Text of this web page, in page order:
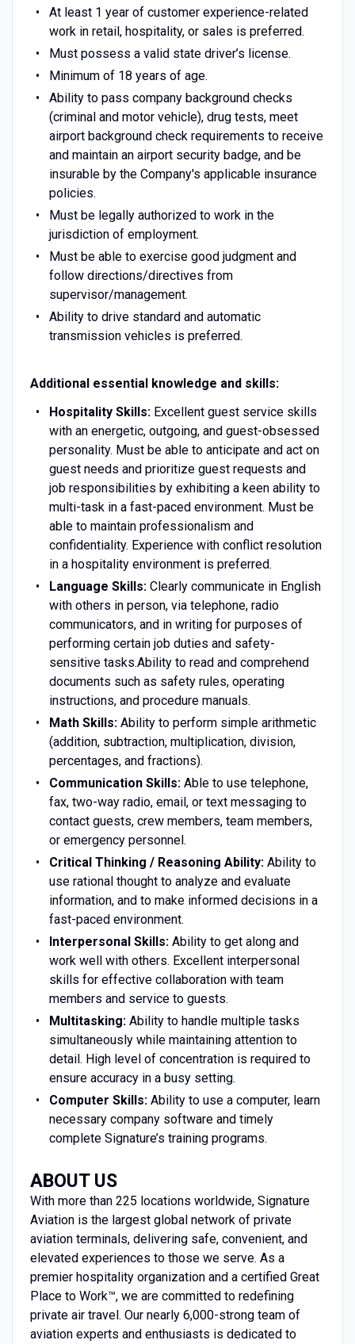
At least 1 year of customer experience-related
work in retail, hospitality, or sales is preferred.
Must possess a valid state driver’s license.
Minimum of 18 years of age.
Ability to pass company background checks
(criminal and motor vehicle), drug tests, meet
airport background check requirements to receive
and maintain an airport security badge, and be
insurable by the Company's applicable insurance
policies.
Must be legally authorized to work in the
jurisdiction of employment.
Must be able to exercise good judgment and
follow directions/directives from
supervisor/management.
Ability to drive standard and automatic
transmission vehicles is preferred.
Additional essential knowledge and skills:
Hospitality Skills: Excellent guest service skills
with an energetic, outgoing, and guest-obsessed
personality. Must be able to anticipate and act on
guest needs and prioritize guest requests and
job responsibilities by exhibiting a keen ability to
multi-task in a fast-paced environment. Must be
able to maintain professionalism and
confidentiality. Experience with conflict resolution
in a hospitality environment is preferred.
Language Skills: Clearly communicate in English
with others in person, via telephone, radio
communicators, and in writing for purposes of
performing certain job duties and safety-
sensitive tasks.Ability to read and comprehend
documents such as safety rules, operating
instructions, and procedure manuals.
Math Skills: Ability to perform simple arithmetic
(addition, subtraction, multiplication, division,
percentages, and fractions).
Communication Skills: Able to use telephone,
fax, two-way radio, email, or text messaging to
contact guests, crew members, team members,
or emergency personnel.
Critical Thinking / Reasoning Ability: Ability to
use rational thought to analyze and evaluate
information, and to make informed decisions in a
fast-paced environment.
Interpersonal Skills:Ability to get along and
work well with others. Excellent interpersonal
skills for effective collaboration with team
members and service to guests.
Multitasking:Ability to handle multiple tasks
simultaneously while maintaining attention to
detail. High level of concentration is required to
ensure accuracy in a busy setting.
Computer Skills:Ability to use a computer, learn
necessary company software and timely
complete Signature’s training programs.
ABOUT US
With more than 225 locations worldwide, Signature
Aviation is the largest global network of private
aviation terminals, delivering safe, convenient, and
elevated experiences to those we serve. As a
premier hospitality organization and a certified Great
Place to Work™, we are committed to redefining
private air travel. Our nearly 6,000-strong team of
aviation experts and enthusiasts is dedicated to